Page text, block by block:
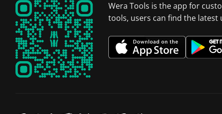
Wera Tools is the app for
tools, users can find the latest